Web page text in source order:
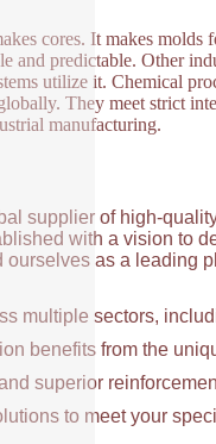
cores. It makes
and predictable. Other
utilize it. Chemical
They meet strict
manufacturing.
supplier of high-
with a vision to
as a leading
multiple sectors,
benefits from the
superior
to meet your